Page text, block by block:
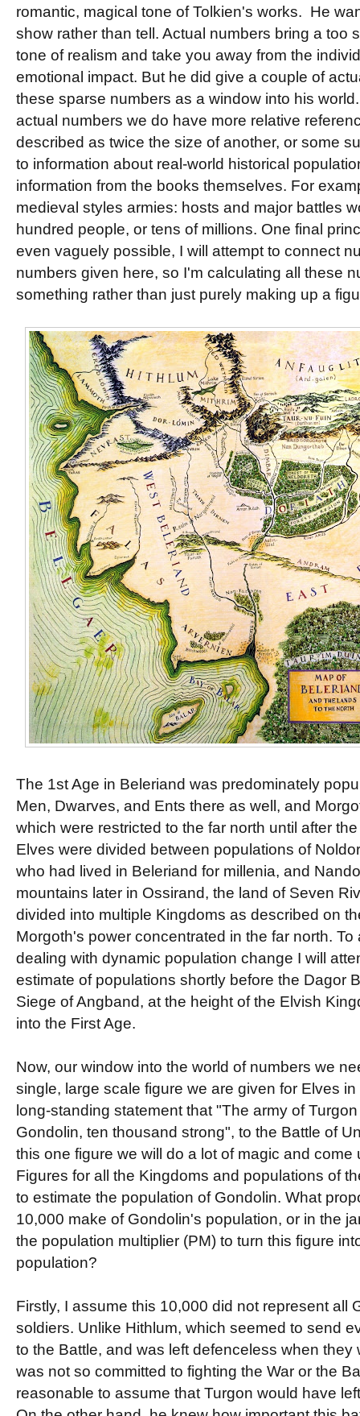
romantic, magical tone of Tolkien's works. He
show rather than tell. Actual numbers bring a too
tone of realism and take you away from the
emotional impact. But he did give a couple of
these sparse numbers as a window into his
actual numbers we do have more relative
described as twice the size of another, or some
to information about real-world historical
information from the books themselves. For
medieval styles armies: hosts and major battles
hundred people, or tens of millions. One final
even vaguely possible, I will attempt to connect
numbers given here, so I'm calculating all these
something rather than just purely making up a
The 1st Age in Beleriand was predominately
Men, Dwarves, and Ents there as well, and
which were restricted to the far north until after
Elves were divided between populations of
who had lived in Beleriand for millenia, and
mountains later in Ossirand, the land of Seven
divided into multiple Kingdoms as described on
Morgoth's power concentrated in the far north.
dealing with dynamic population change I will
estimate of populations shortly before the Dagor
Siege of Angband, at the height of the Elvish
into the First Age.
Now, our window into the world of numbers we
single, large scale figure we are given for Elves
long-standing statement that "The army of
Gondolin, ten thousand strong", to the Battle of
this one figure we will do a lot of magic and come
Figures for all the Kingdoms and populations of
to estimate the population of Gondolin. What
10,000 make of Gondolin's population, or in the
the population multiplier (PM) to turn this figure
population?
Firstly, I assume this 10,000 did not represent all
soldiers. Unlike Hithlum, which seemed to send
to the Battle, and was left defenceless when they
was not so committed to fighting the War or the
reasonable to assume that Turgon would have